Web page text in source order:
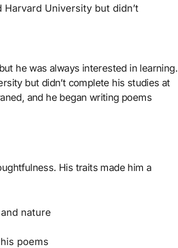
University but didn’t
he was always interested in learning.
but didn’t complete his studies at
and he began writing poems
His traits made him a
nature
poems